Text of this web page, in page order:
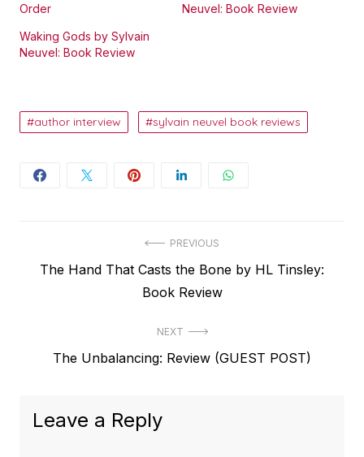
Order
Neuvel: Book Review
Waking Gods by Sylvain
Neuvel: Book Review
author interview sylvain neuvel book reviews
navigation
PREVIOUS
Previous
The Hand That Casts the Bone by HL Tinsley:
Book Review
NEXT
Next
The Unbalancing: Review (GUEST POST)
Leave a Reply